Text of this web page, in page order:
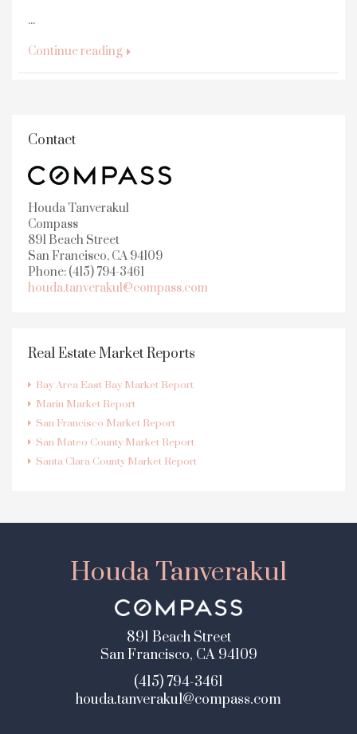
...
Continue reading
Contact
Houda Tanverakul
Compass
891 Beach Street
San Francisco, CA 94109
Phone: (415) 794-3461
houda.tanverakul@compass.com
Real Estate Market Reports
Bay Area East Bay Market Report
Marin Market Report
San Francisco Market Report
San Mateo County Market Report
Santa Clara County Market Report
Houda Tanverakul
891 Beach Street
San Francisco, CA 94109
(415) 794-3461
houda.tanverakul@compass.com